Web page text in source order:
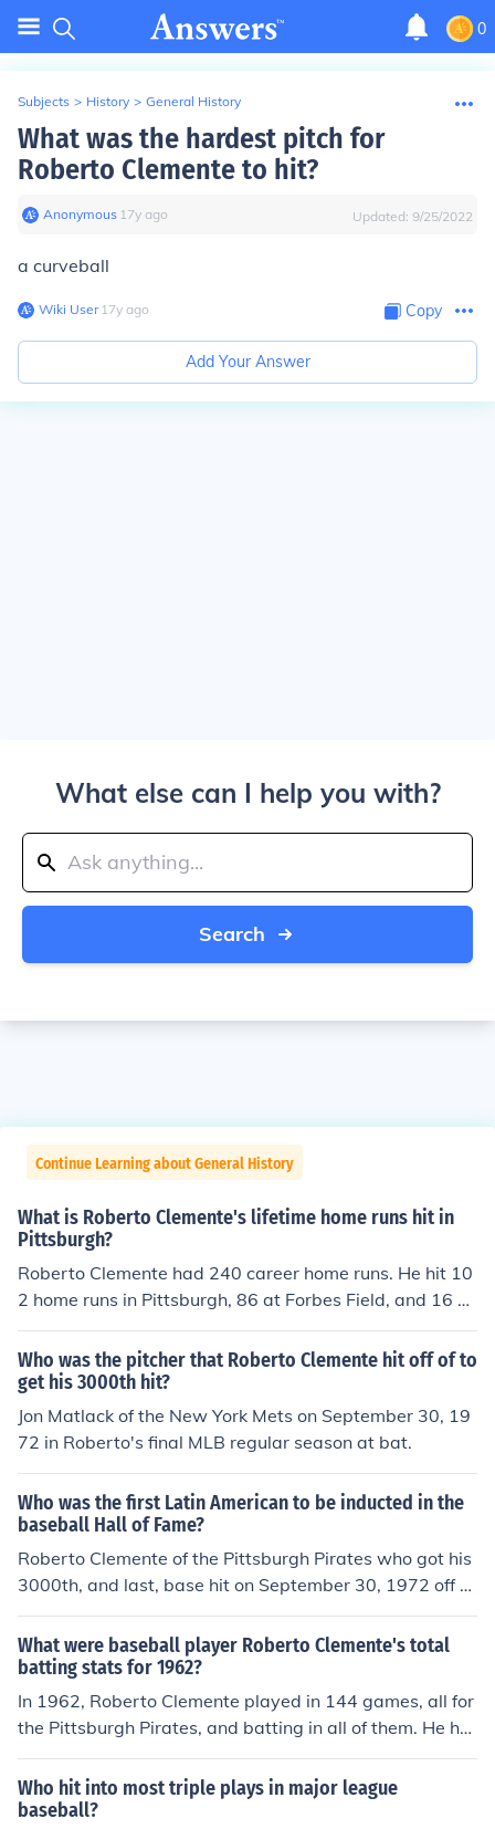
0
Subjects > History > General History
What was the hardest pitch for
Roberto Clemente to hit?
Anonymous∙ 17y ago Updated: 9/25/2022
a curveball
Wiki User∙17y ago Copy
Add Your Answer
What else can I help you with?
Search
Continue Learning about General History
What is Roberto Clemente's lifetime home runs hit in
Pittsburgh?
Roberto Clemente had 240 career home runs. He hit 10
2 home runs in Pittsburgh, 86 at Forbes Field, and 16 at
Three Rivers Stadium.
Who was the pitcher that Roberto Clemente hit off of to
get his 3000th hit?
Jon Matlack of the New York Mets on September 30, 19
72 in Roberto's final MLB regular season at bat.
Who was the first Latin American to be inducted in the
baseball Hall of Fame?
Roberto Clemente of the Pittsburgh Pirates who got his
3000th, and last, base hit on September 30, 1972 off of
Jon Matlack of the New York Mets.
What were baseball player Roberto Clemente's total
batting stats for 1962?
In 1962, Roberto Clemente played in 144 games, all for
the Pittsburgh Pirates, and batting in all of them. He ha
d 538 at bats, getting 168 hits, for a .312 batting avera
ge, with 1 sacrifice hit, 6 sacrifice flies, and 74 runs batt
ed in. He was walked 35 times, 9 times intentionally, an
Who hit into most triple plays in major league
baseball?